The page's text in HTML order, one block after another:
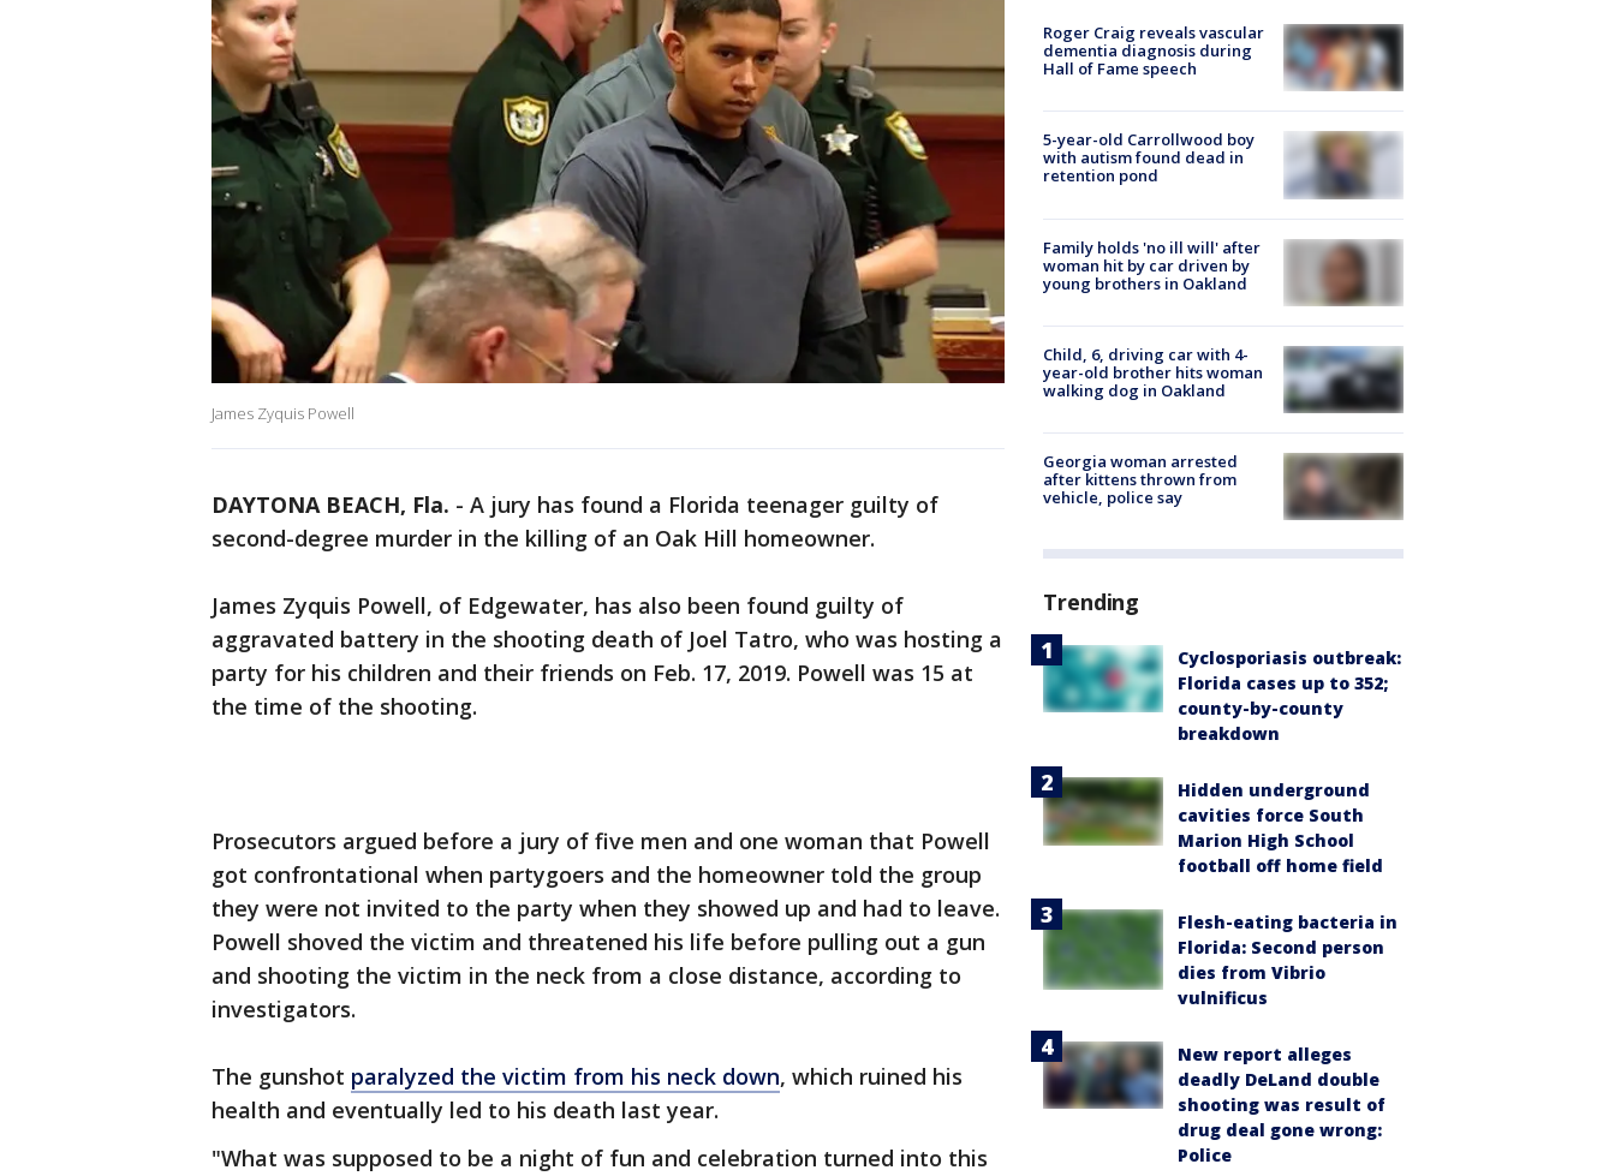
James Zyquis Powell
DAYTONA BEACH, Fla. - A jury has found a Florida teenager guilty of
second-degree murder in the killing of an Oak Hill homeowner.
James Zyquis Powell, of Edgewater, has also been found guilty of
aggravated battery in the shooting death of Joel Tatro, who was hosting a
party for his children and their friends on Feb. 17, 2019. Powell was 15 at
the time of the shooting.
Prosecutors argued before a jury of five men and one woman that Powell
got confrontational when partygoers and the homeowner told the group
they were not invited to the party when they showed up and had to leave.
Powell shoved the victim and threatened his life before pulling out a gun
and shooting the victim in the neck from a close distance, according to
investigators.
The gunshot paralyzed the victim from his neck down, which ruined his
health and eventually led to his death last year.
"What was supposed to be a night of fun and celebration turned into this
Roger Craig reveals vascular
dementia diagnosis during
Hall of Fame speech
5-year-old Carrollwood boy
with autism found dead in
retention pond
Family holds 'no ill will' after
woman hit by car driven by
young brothers in Oakland
Child, 6, driving car with 4-
year-old brother hits woman
walking dog in Oakland
Georgia woman arrested
after kittens thrown from
vehicle, police say
Trending
Cyclosporiasis outbreak:
Florida cases up to 352;
county-by-county
breakdown
Hidden underground
cavities force South
Marion High School
football off home field
Flesh-eating bacteria in
Florida: Second person
dies from Vibrio
vulnificus
New report alleges
deadly DeLand double
shooting was result of
drug deal gone wrong:
Police